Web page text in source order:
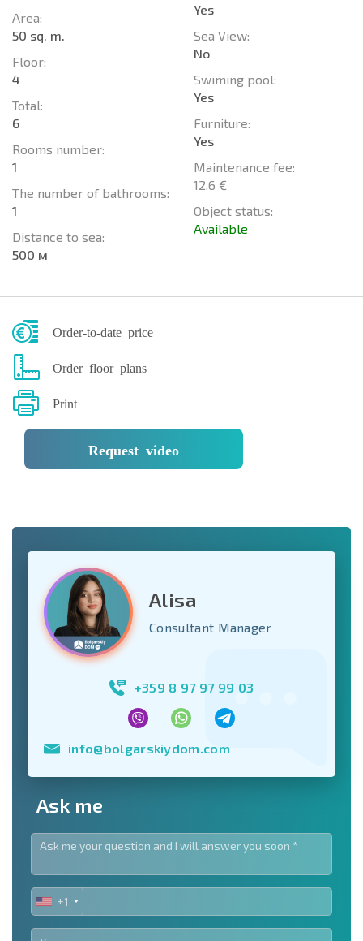
Area:
50 sq. m.
Floor:
4
Total:
6
Rooms number:
1
The number of bathrooms:
1
Distance to sea:
500 м
Yes
Sea View:
No
Swiming pool:
Yes
Furniture:
Yes
Maintenance fee:
12.6 €
Object status:
Available
Order-to-date price
Order floor plans
Print
Request video
Alisa
Consultant Manager
+359 8 97 97 99 03
info@bolgarskiydom.com
Ask me
UNITED
STATES
+1
+1